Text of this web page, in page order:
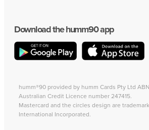
Download the humm90 app
humm®90 provided by humm Cards Pty Ltd
Australian Credit Licence number 247415.
Mastercard and the circles design are
International Incorporated.